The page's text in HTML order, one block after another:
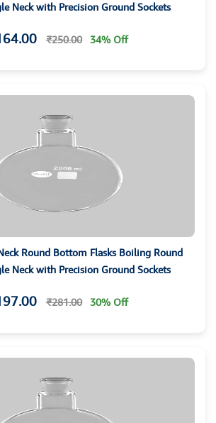
Neck with Precision Ground Sockets
₹250.00 34% Off
Bottom Flasks Boiling Round
Neck with Precision Ground Sockets
₹281.00 30% Off